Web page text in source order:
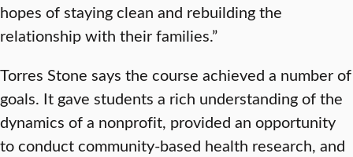
hopes of staying clean and rebuilding the
relationship with their families.”
Torres Stone says the course achieved a number of
goals. It gave students a rich understanding of the
dynamics of a nonprofit, provided an opportunity
to conduct community-based health research, and